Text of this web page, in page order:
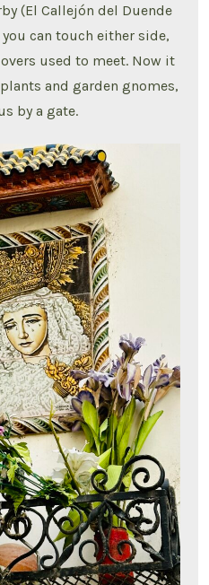
(El Callejón del Duende
can touch either side,
used to meet. Now it
and garden gnomes,
by a gate.